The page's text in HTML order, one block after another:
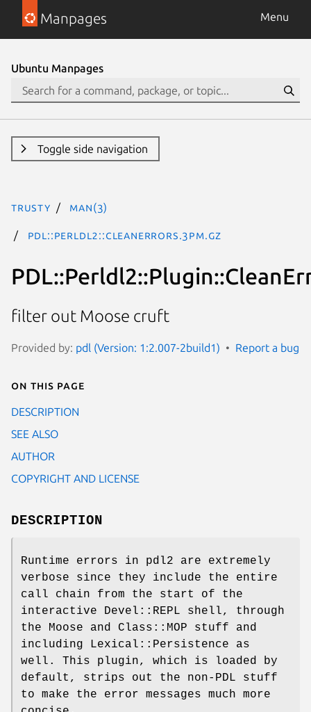
Manpages Menu
Ubuntu Manpages
Toggle side navigation
trusty man(3)
PDL::Perldl2::CleanErrors.3pm.gz
filter out Moose cruft
Provided by: pdl (Version: 1:2.007-2build1) Report a bug
On this page
DESCRIPTION
SEE ALSO
AUTHOR
COPYRIGHT AND LICENSE
DESCRIPTION
Runtime errors in pdl2 are extremely
verbose since they include the entire
call chain from the start of the
interactive Devel::REPL shell, through
the Moose and Class::MOP stuff and
including Lexical::Persistence as
well. This plugin, which is loaded by
default, strips out the non-PDL stuff
to make the error messages much more